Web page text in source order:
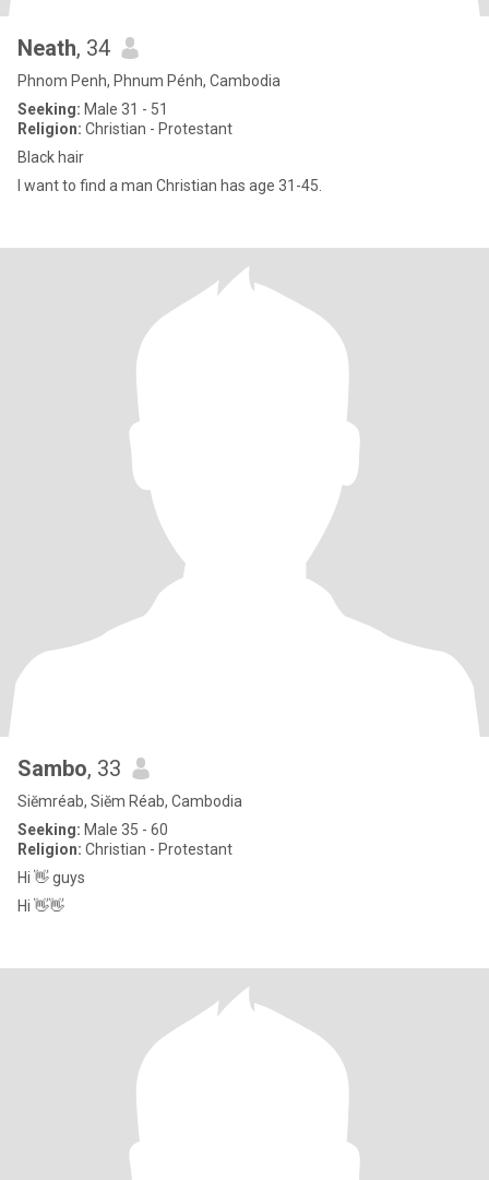
Neath, 34
Phnom Penh, Phnum Pénh, Cambodia
Seeking: Male 31 - 51
Religion: Christian - Protestant
Black hair
I want to find a man Christian has age 31-45.
Sambo, 33
Siĕmréab, Siĕm Réab, Cambodia
Seeking: Male 35 - 60
Religion: Christian - Protestant
Hi 👋 guys
Hi 👋👋